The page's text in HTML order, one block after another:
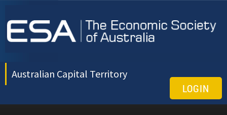
Australian Capital Territory
LOGIN